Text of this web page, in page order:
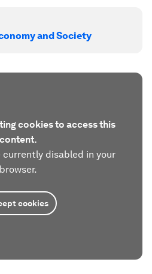
and Society
cookies to access this
content.
currently disabled in your
browser.
cookies